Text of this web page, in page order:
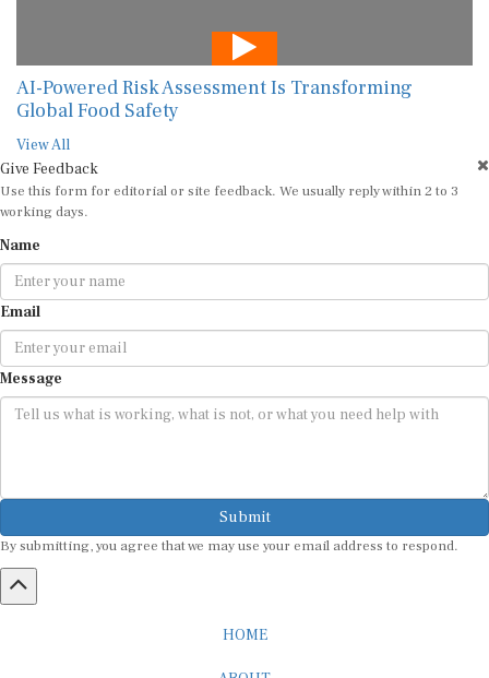
AI-Powered Risk Assessment Is Transforming
Global Food Safety
View All
Give Feedback
Use this form for editorial or site feedback. We usually reply within 2 to 3
working days.
Name
Email
Message
Submit
By submitting, you agree that we may use your email address to respond.
HOME